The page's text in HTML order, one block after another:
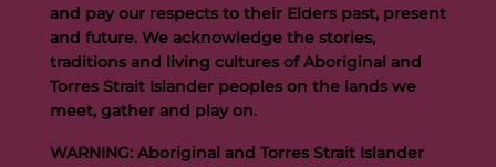
Buttigieg to continue Artie legacy as new FOGS CEO
and pay our respects to their Elders past, present
and future. We acknowledge the stories,
traditions and living cultures of Aboriginal and
Torres Strait Islander peoples on the lands we
meet, gather and play on.
WARNING: Aboriginal and Torres Strait Islander